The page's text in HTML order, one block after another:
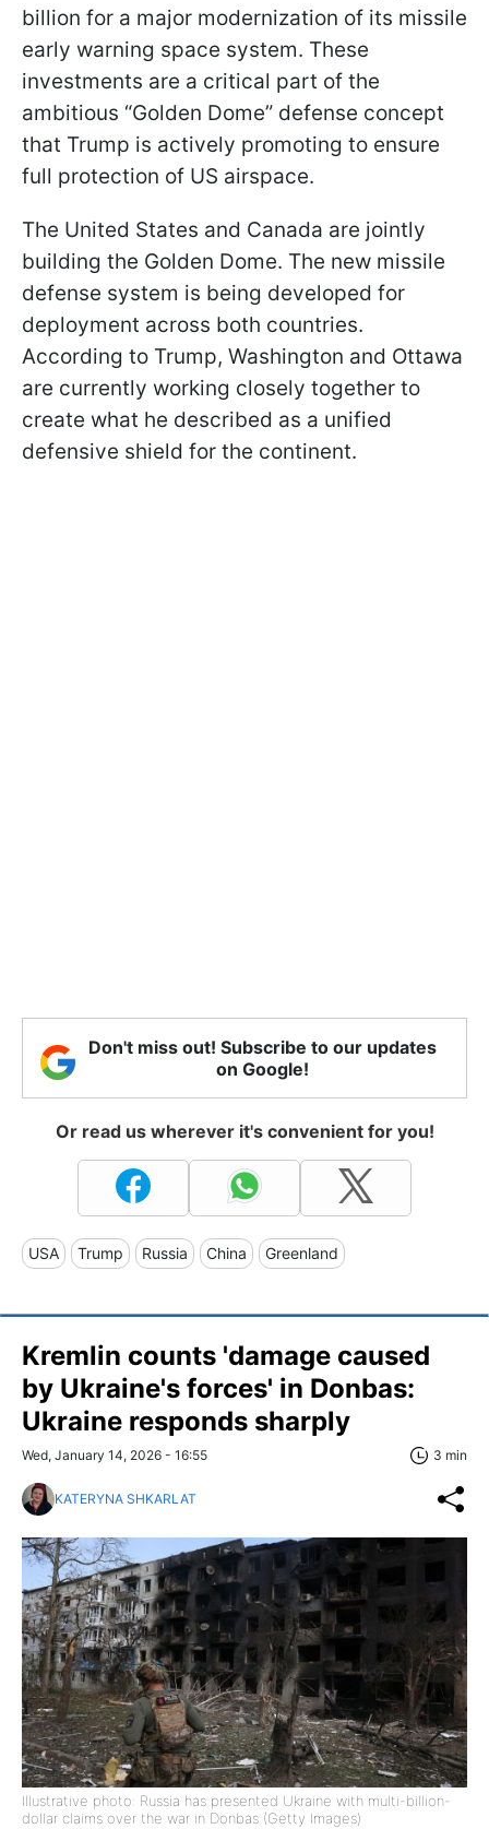
billion for a major modernization of its missile
early warning space system. These
investments are a critical part of the
ambitious “Golden Dome” defense concept
that Trump is actively promoting to ensure
full protection of US airspace.
The United States and Canada are jointly
building the Golden Dome. The new missile
defense system is being developed for
deployment across both countries.
According to Trump, Washington and Ottawa
are currently working closely together to
create what he described as a unified
defensive shield for the continent.
Don't miss out! Subscribe to our updates
on Google!
Or read us wherever it's convenient for you!
USA Trump Russia China Greenland
Kremlin counts 'damage caused
by Ukraine's forces' in Donbas:
Ukraine responds sharply
Wed, January 14, 2026 - 16:55 3 min
KATERYNA SHKARLAT
Illustrative photo: Russia has presented Ukraine with multi-billion-
dollar claims over the war in Donbas (Getty Images)